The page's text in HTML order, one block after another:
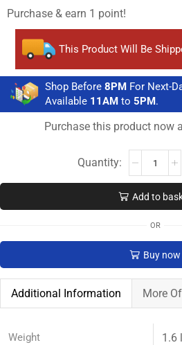
Purchase & earn 1 point!
This Product Will Be
Shop Before 8PM For Next-
Available 11AM to 5PM.
Purchase this product now
Add to
OR
Buy now
Additional Information More
Weight 1.6